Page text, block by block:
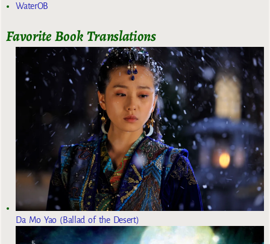
WaterOB
Favorite Book Translations
Da Mo Yao (Ballad of the Desert)